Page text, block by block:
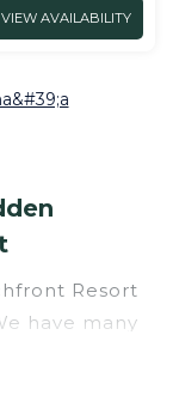
VIEW AVAILABILITY
Resort
have many
to luxury, to